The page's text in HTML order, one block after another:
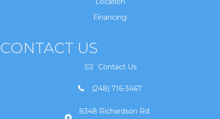
Financing
CONTACT US
Contact Us
(248) 716-3467
8348 Richardson Rd